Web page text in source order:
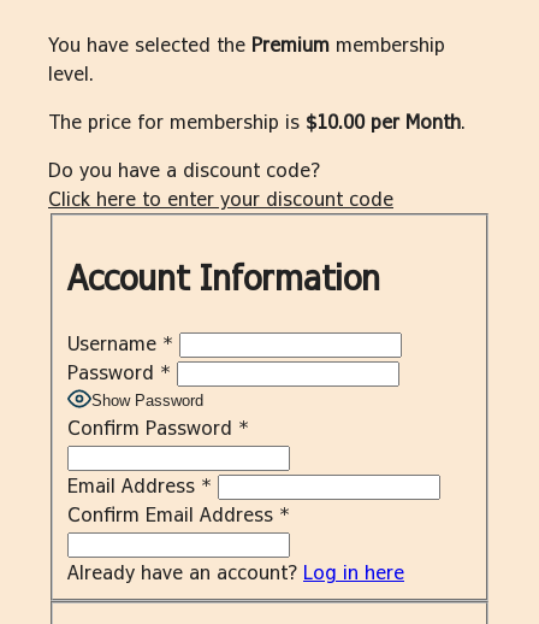
You have selected the Premium membership
level.
The price for membership is $10.00 per Month.
Do you have a discount code?
Click here to enter your discount code
Account Information
Username *
Password *
Show Password
Confirm Password *
Email Address *
Confirm Email Address *
Already have an account? Log in here